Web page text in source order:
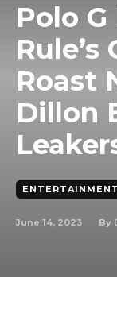
Polo
Rule’s
Roast
Dillon
ENTERTAINMENT
June 14, 2023 By